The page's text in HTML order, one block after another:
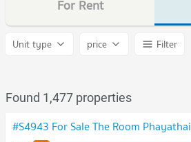
For Rent
Unit type price
Filter
Found 1,477 properties
#S4943 For Sale The Room Phayathai